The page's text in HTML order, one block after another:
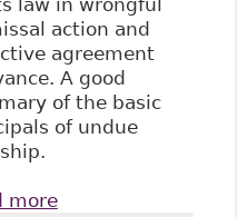
law in wrongful
action and
agreement
A good
of the basic
of undue
moreabout "Lost in